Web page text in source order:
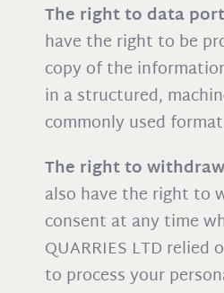
The right to data
have the right to be
copy of the
in a structured,
commonly used
The right to
also have the right to
consent at any time
QUARRIES LTD relied
to process your